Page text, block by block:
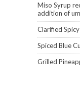
Miso Syrup
addition of
Clarified
Spiced Blue
Grilled